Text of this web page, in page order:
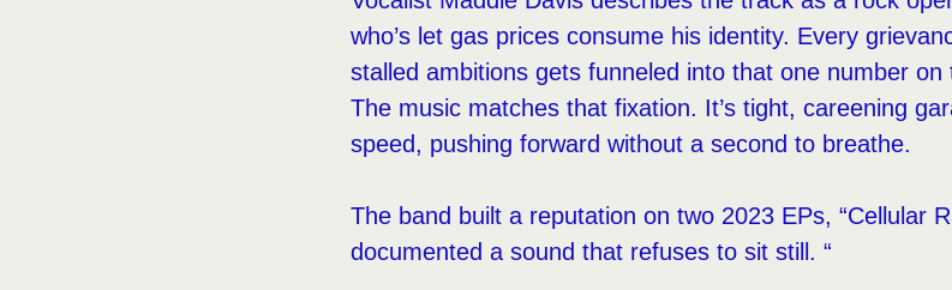
who’s let gas prices consume his identity. Every
stalled ambitions gets funneled into that one number on
The music matches that fixation. It’s tight, careening
speed, pushing forward without a second to breathe.
The band built a reputation on two 2023 EPs, “Cellular
documented a sound that refuses to sit still. “